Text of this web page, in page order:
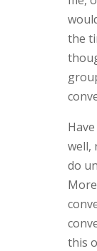
the
well,
do
this